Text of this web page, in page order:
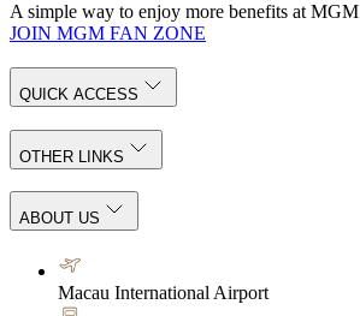
A simple way to enjoy more benefits at MGM
JOIN MGM FAN ZONE
QUICK ACCESS
OTHER LINKS
ABOUT US
Macau International Airport